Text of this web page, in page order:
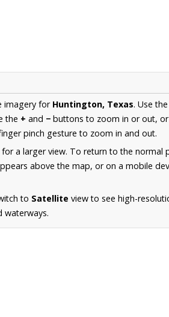
imagery for Huntington, Texas. Use the
the + and − buttons to zoom in or out,
pinch gesture to zoom in and out.
a larger view. To return to the normal
above the map, or on a mobile
to Satellite view to see high-
waterways.